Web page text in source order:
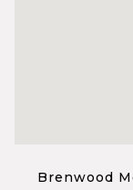
Brenwood